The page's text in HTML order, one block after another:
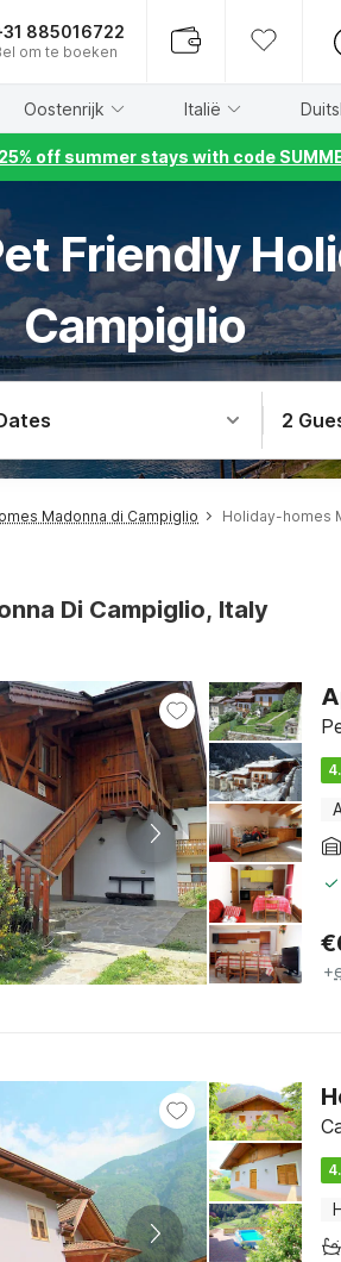
885016722
om te boeken
Oostenrijk Italië
off summer stays with code
Friendly
Campiglio
2
Madonna di Campiglio Holiday-homes
Di Campiglio, Italy
€
+